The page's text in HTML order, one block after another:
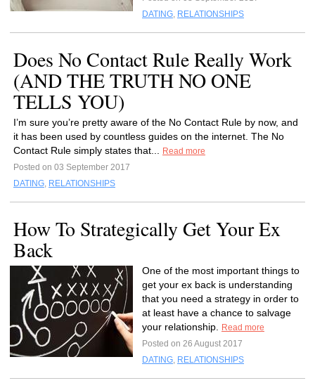
DATING, RELATIONSHIPS
Does No Contact Rule Really Work
(AND THE TRUTH NO ONE
TELLS YOU)
I’m sure you’re pretty aware of the No Contact Rule by now, and
it has been used by countless guides on the internet. The No
Contact Rule simply states that...
Read more
Posted on 03 September 2017
DATING, RELATIONSHIPS
How To Strategically Get Your Ex
Back
One of the most important things to
get your ex back is understanding
that you need a strategy in order to
at least have a chance to salvage
your relationship.
Read more
Posted on 26 August 2017
DATING, RELATIONSHIPS